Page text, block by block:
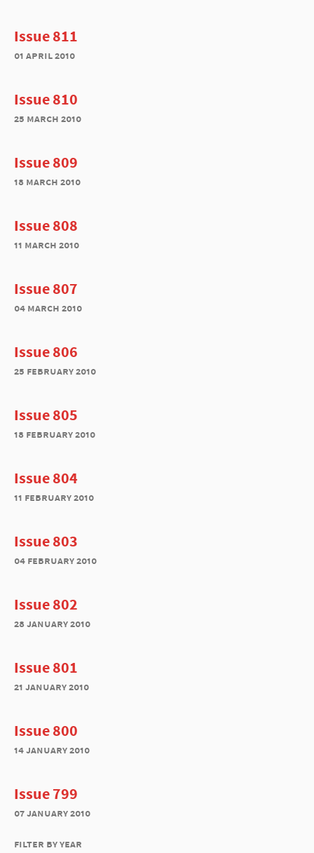
Issue 811
01 april 2010
Issue 810
25 march 2010
Issue 809
18 march 2010
Issue 808
11 march 2010
Issue 807
04 march 2010
Issue 806
25 february 2010
Issue 805
18 february 2010
Issue 804
11 february 2010
Issue 803
04 february 2010
Issue 802
28 january 2010
Issue 801
21 january 2010
Issue 800
14 january 2010
Issue 799
07 january 2010
filter by year